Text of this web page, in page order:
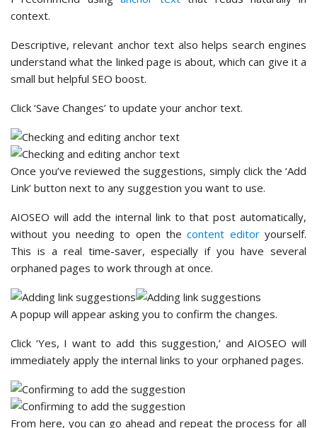
context.
Descriptive, relevant anchor text also helps search engines
understand what the linked page is about, which can give it a
small but helpful SEO boost.
Click ‘Save Changes’ to update your anchor text.
Once you’ve reviewed the suggestions, simply click the ‘Add
Link’ button next to any suggestion you want to use.
AIOSEO will add the internal link to that post automatically,
without you needing to open thecontent editoryourself.
This is a real time-saver, especially if you have several
orphaned pages to work through at once.
A popup will appear asking you to confirm the changes.
Click ‘Yes, I want to add this suggestion,’ and AIOSEO will
immediately apply the internal links to your orphaned pages.
From here, you can go ahead and repeat the process for all